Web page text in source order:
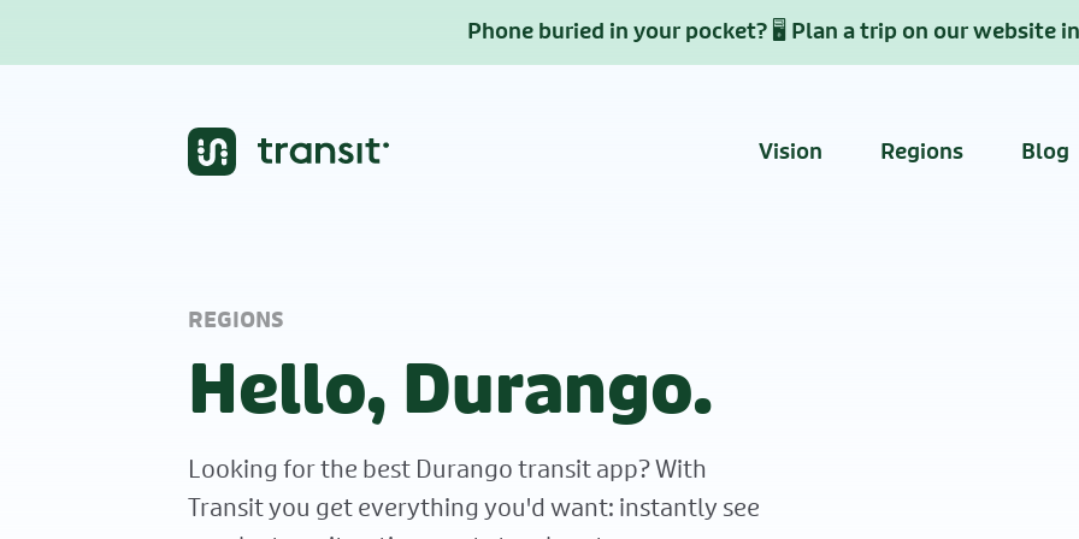
Phone buried in your pocket? 🖥️ Plan a trip on our website
Vision Regions Blog
REGIONS
Hello, Durango.
Looking for the best Durango transit app? With
Transit you get everything you'd want: instantly see